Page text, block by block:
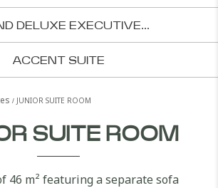
DELUXE EXECUTIVE...
ACCENT SUITE
JUNIOR SUITE ROOM
SUITE ROOM
46 m² featuring a separate sofa